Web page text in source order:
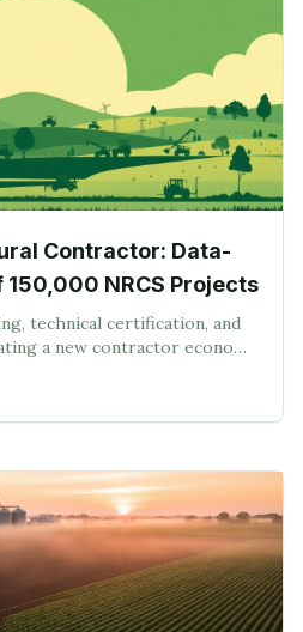
Contractor: Data-
NRCS Projects
technical certification, and
a new contractor economy